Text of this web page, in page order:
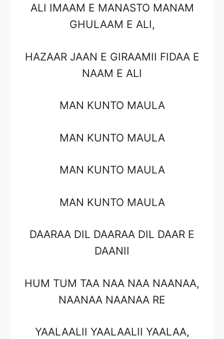
ALI IMAAM E MANASTO MANAM
GHULAAM E ALI,
HAZAAR JAAN E GIRAAMII FIDAA E
NAAM E ALI
MAN KUNTO MAULA
MAN KUNTO MAULA
MAN KUNTO MAULA
MAN KUNTO MAULA
DAARAA DIL DAARAA DIL DAAR E
DAANII
HUM TUM TAA NAA NAA NAANAA,
NAANAA NAANAA RE
YAALAALII YAALAALII YAALAA,